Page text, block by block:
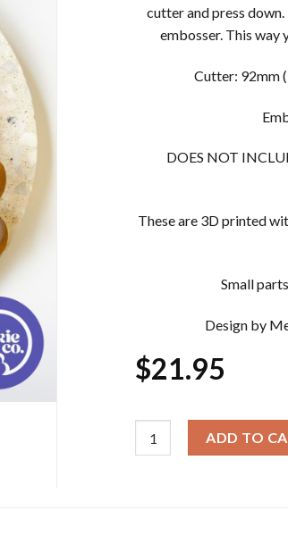
cutter and press
embosser. This way
Cutter: 92mm
DOES NOT
These are 3D printed
Small
Design by
$21.95
ADD TO